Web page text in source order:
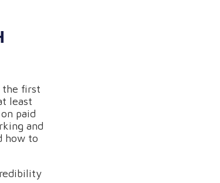
the first
least
paid
and
how to